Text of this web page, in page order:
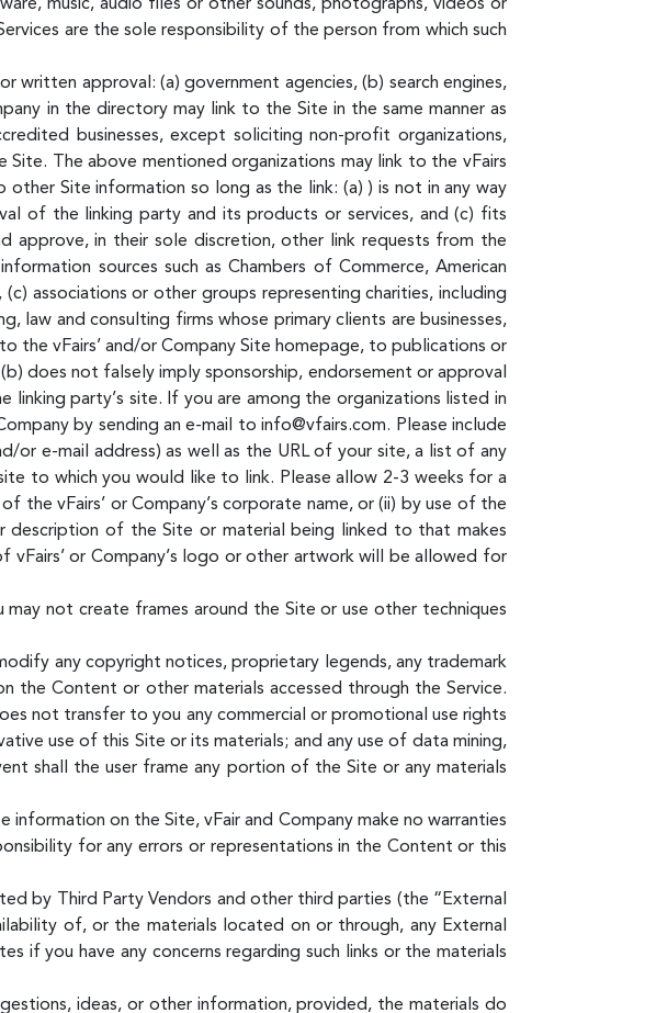
are the sole responsibility of the person from which such
approval: (a) government agencies, (b) search engines,
in the directory may link to the Site in the same manner as
businesses, except soliciting non-profit organizations,
The above mentioned organizations may link to the vFairs
Site information so long as the link: (a) ) is not in any way
of the linking party and its products or services, and (c) fits
approve, in their sole discretion, other link requests from the
sources such as Chambers of Commerce, American
associations or other groups representing charities, including
and consulting firms whose primary clients are businesses,
the vFairs’ and/or Company Site homepage, to publications or
does not falsely imply sponsorship, endorsement or approval
party’s site. If you are among the organizations listed in
by sending an e-mail to info@vfairs.com. Please include
or e-mail address) as well as the URL of your site, a list of any
to which you would like to link. Please allow 2-3 weeks for a
vFairs’ or Company’s corporate name, or (ii) by use of the
of the Site or material being linked to that makes
or Company’s logo or other artwork will be allowed for
not create frames around the Site or use other techniques
any copyright notices, proprietary legends, any trademark
the Content or other materials accessed through the Service.
not transfer to you any commercial or promotional use rights
use of this Site or its materials; and any use of data mining,
shall the user frame any portion of the Site or any materials
on the Site, vFair and Company make no warranties
for any errors or representations in the Content or this
by Third Party Vendors and other third parties (the “External
of, or the materials located on or through, any External
if you have any concerns regarding such links or the materials
ideas, or other information, provided, the materials do